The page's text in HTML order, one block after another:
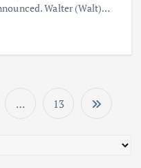
Walter (Walt)…
… 13